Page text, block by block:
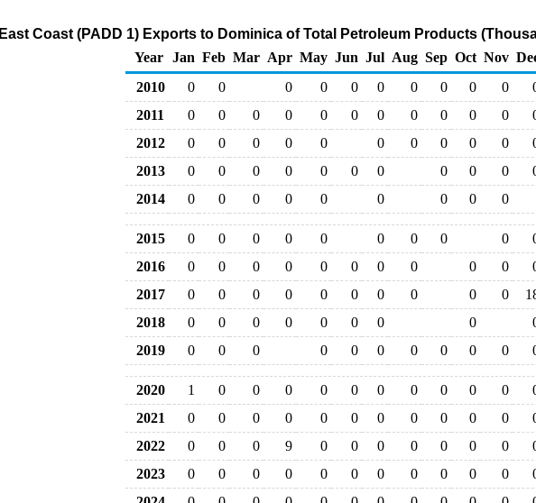
East Coast (PADD 1) Exports to Dominica of Total Petroleum Products
Year
Jan Feb Mar Apr May Jun Jul Aug Sep Oct Nov
2010
0 0 0 0 0 0 0 0 0 0
2011
0 0 0 0 0 0 0 0 0 0 0
2012
0 0 0 0 0 0 0 0 0 0
2013
0 0 0 0 0 0 0 0 0 0
2014
0 0 0 0 0 0 0 0 0
2015 0 0 0 0 0 0 0 0 0
2016
0 0 0 0 0 0 0 0 0 0
2017
0 0 0 0 0 0 0 0 0 0
2018
0 0 0 0 0 0 0 0
2019
0 0 0 0 0 0 0 0 0 0
2020 1 0 0 0 0 0 0 0 0 0 0
2021
0 0 0 0 0 0 0 0 0 0 0
2022
0 0 0 9 0 0 0 0 0 0 0
2023
0 0 0 0 0 0 0 0 0 0 0